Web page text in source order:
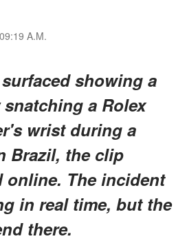
09:19 A.M.
showing a
a Rolex
wrist during a
Brazil, the clip
online. The incident
in real time, but the
there.